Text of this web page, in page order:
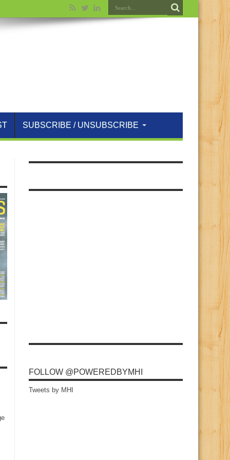
SUBSCRIBE / UNSUBSCRIBE
FOLLOW @POWEREDBYMHI
Tweets by MHI